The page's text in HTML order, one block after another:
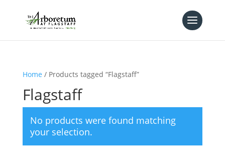
Home / Products tagged “Flagstaff”
Flagstaff
No products were found matching
your selection.